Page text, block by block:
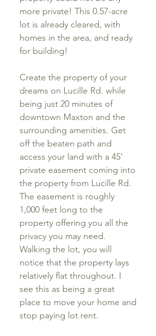
more private! This 0.57-acre
lot is already cleared, with
homes in the area, and ready
for building!
Create the property of your
dreams on Lucille Rd. while
being just 20 minutes of
downtown Maxton and the
surrounding amenities. Get
off the beaten path and
access your land with a 45'
private easement coming into
the property from Lucille Rd.
The easement is roughly
1,000 feet long to the
property offering you all the
privacy you may need.
Walking the lot, you will
notice that the property lays
relatively flat throughout. I
see this as being a great
place to move your home and
stop paying lot rent.